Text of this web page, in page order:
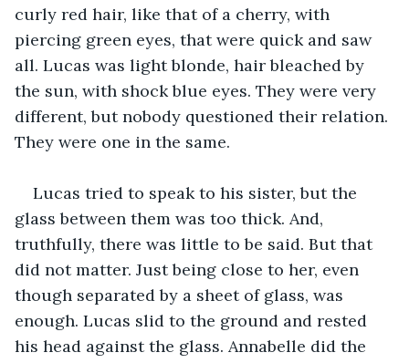
curly red hair, like that of a cherry, with
piercing green eyes, that were quick and saw
all. Lucas was light blonde, hair bleached by
the sun, with shock blue eyes. They were very
different, but nobody questioned their relation.
They were one in the same.
Lucas tried to speak to his sister, but the
glass between them was too thick. And,
truthfully, there was little to be said. But that
did not matter. Just being close to her, even
though separated by a sheet of glass, was
enough. Lucas slid to the ground and rested
his head against the glass. Annabelle did the